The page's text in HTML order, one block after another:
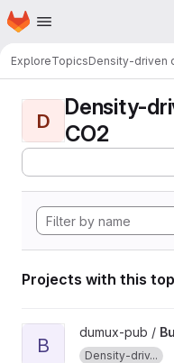
Skip to main content
Homepage
ExploreTopicsDensity-driven
D
Density-
CO2
Projects with this
View Buerkle2021a
B
dumux-pub /
Density-driv...